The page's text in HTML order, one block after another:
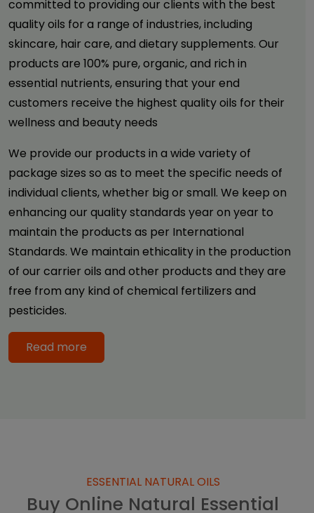
committed to providing our clients with the best
quality oils for a range of industries, including
skincare, hair care, and dietary supplements. Our
products are 100% pure, organic, and rich in
essential nutrients, ensuring that your end
customers receive the highest quality oils for their
wellness and beauty needs
We provide our products in a wide variety of
package sizes so as to meet the specific needs of
individual clients, whether big or small. We keep on
enhancing our quality standards year on year to
maintain the products as per International
Standards. We maintain ethicality in the production
of our carrier oils and other products and they are
free from any kind of chemical fertilizers and
pesticides.
Read more
ESSENTIAL NATURAL OILS
Buy Online Natural Essential